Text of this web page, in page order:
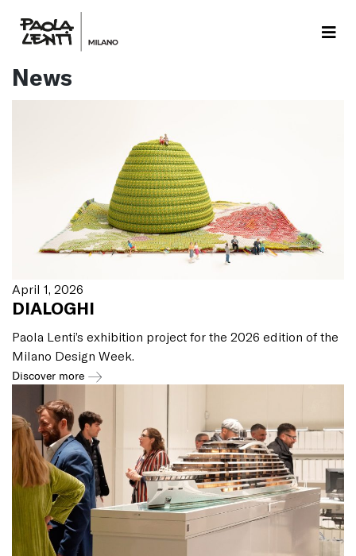
News
April 1, 2026
DIALOGHI
Paola Lenti’s exhibition project for the 2026 edition of the
Milano Design Week.
Discover more